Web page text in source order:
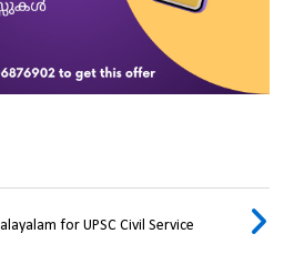
for UPSC Civil Service